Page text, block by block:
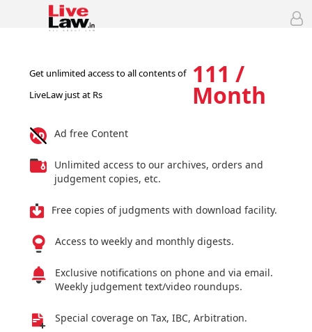
Get unlimited access to all contents of
LiveLaw just at Rs
111 /
Month
Ad free Content
Unlimited access to our archives, orders and
judgement copies, etc.
Free copies of judgments with download facility.
Access to weekly and monthly digests.
Exclusive notifications on phone and via email.
Weekly judgement text/video roundups.
Special coverage on Tax, IBC, Arbitration.